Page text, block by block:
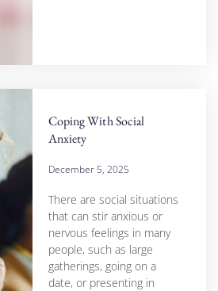
Coping With Social
Anxiety
December 5, 2025
There are social situations
that can stir anxious or
nervous feelings in many
people, such as large
gatherings, going on a
date, or presenting in